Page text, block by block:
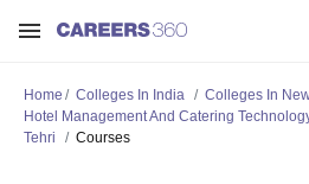
Home Colleges In India Colleges In
Hotel Management And Catering
Tehri
Courses